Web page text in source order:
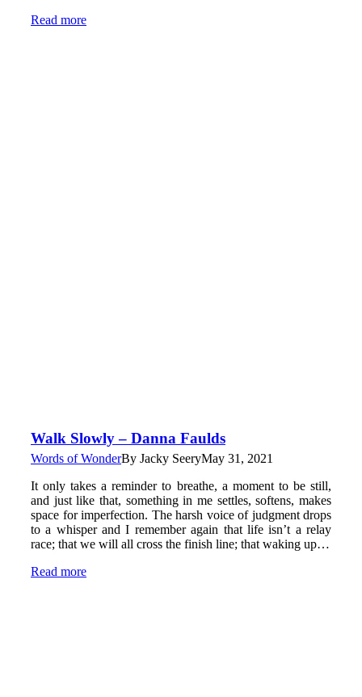
Read more
Walk Slowly – Danna Faulds
Words of WonderBy Jacky SeeryMay 31, 2021
It only takes a reminder to breathe, a moment to be still,
and just like that, something in me settles, softens, makes
space for imperfection. The harsh voice of judgment drops
to a whisper and I remember again that life isn’t a relay
race; that we will all cross the finish line; that waking up…
Read more